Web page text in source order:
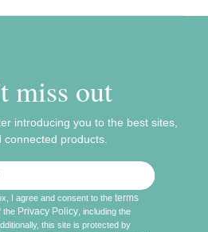
miss out
introducing you to the best sites,
connected products.
I agree and consent to theterms
the Privacy Policy , including the
this site is protected by